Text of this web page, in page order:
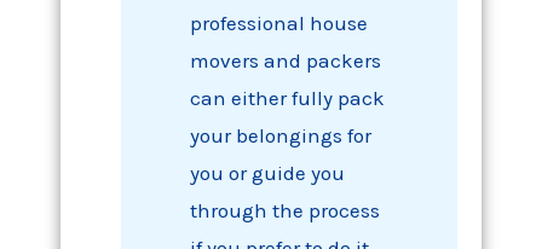
professional house
movers and packers
can either fully pack
your belongings for
you or guide you
through the process